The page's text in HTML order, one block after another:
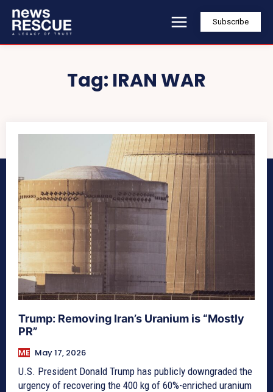
Subscribe
Tag: IRAN WAR
Trump: Removing Iran’s Uranium is “Mostly
PR”
ME May 17, 2026
U.S. President Donald Trump has publicly downgraded the
urgency of recovering the 400 kg of 60%-enriched uranium